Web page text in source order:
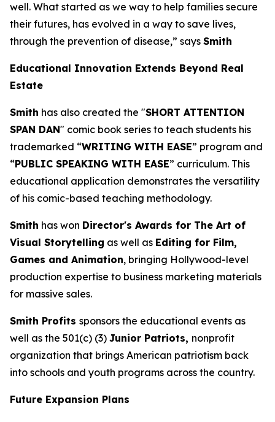
well. What started as we way to help families secure
their futures, has evolved in a way to save lives,
through the prevention of disease,” says Smith
Educational Innovation Extends Beyond Real
Estate
Smith has also created the "SHORT ATTENTION
SPAN DAN" comic book series to teach students his
trademarked “WRITING WITH EASE” program and
“PUBLIC SPEAKING WITH EASE” curriculum. This
educational application demonstrates the versatility
of his comic-based teaching methodology.
Smith has won Director's Awards for The Art of
Visual Storytelling as well as Editing for Film,
Games and Animation, bringing Hollywood-level
production expertise to business marketing materials
for massive sales.
Smith Profits sponsors the educational events as
well as the 501(c) (3) Junior Patriots, nonprofit
organization that brings American patriotism back
into schools and youth programs across the country.
Future Expansion Plans